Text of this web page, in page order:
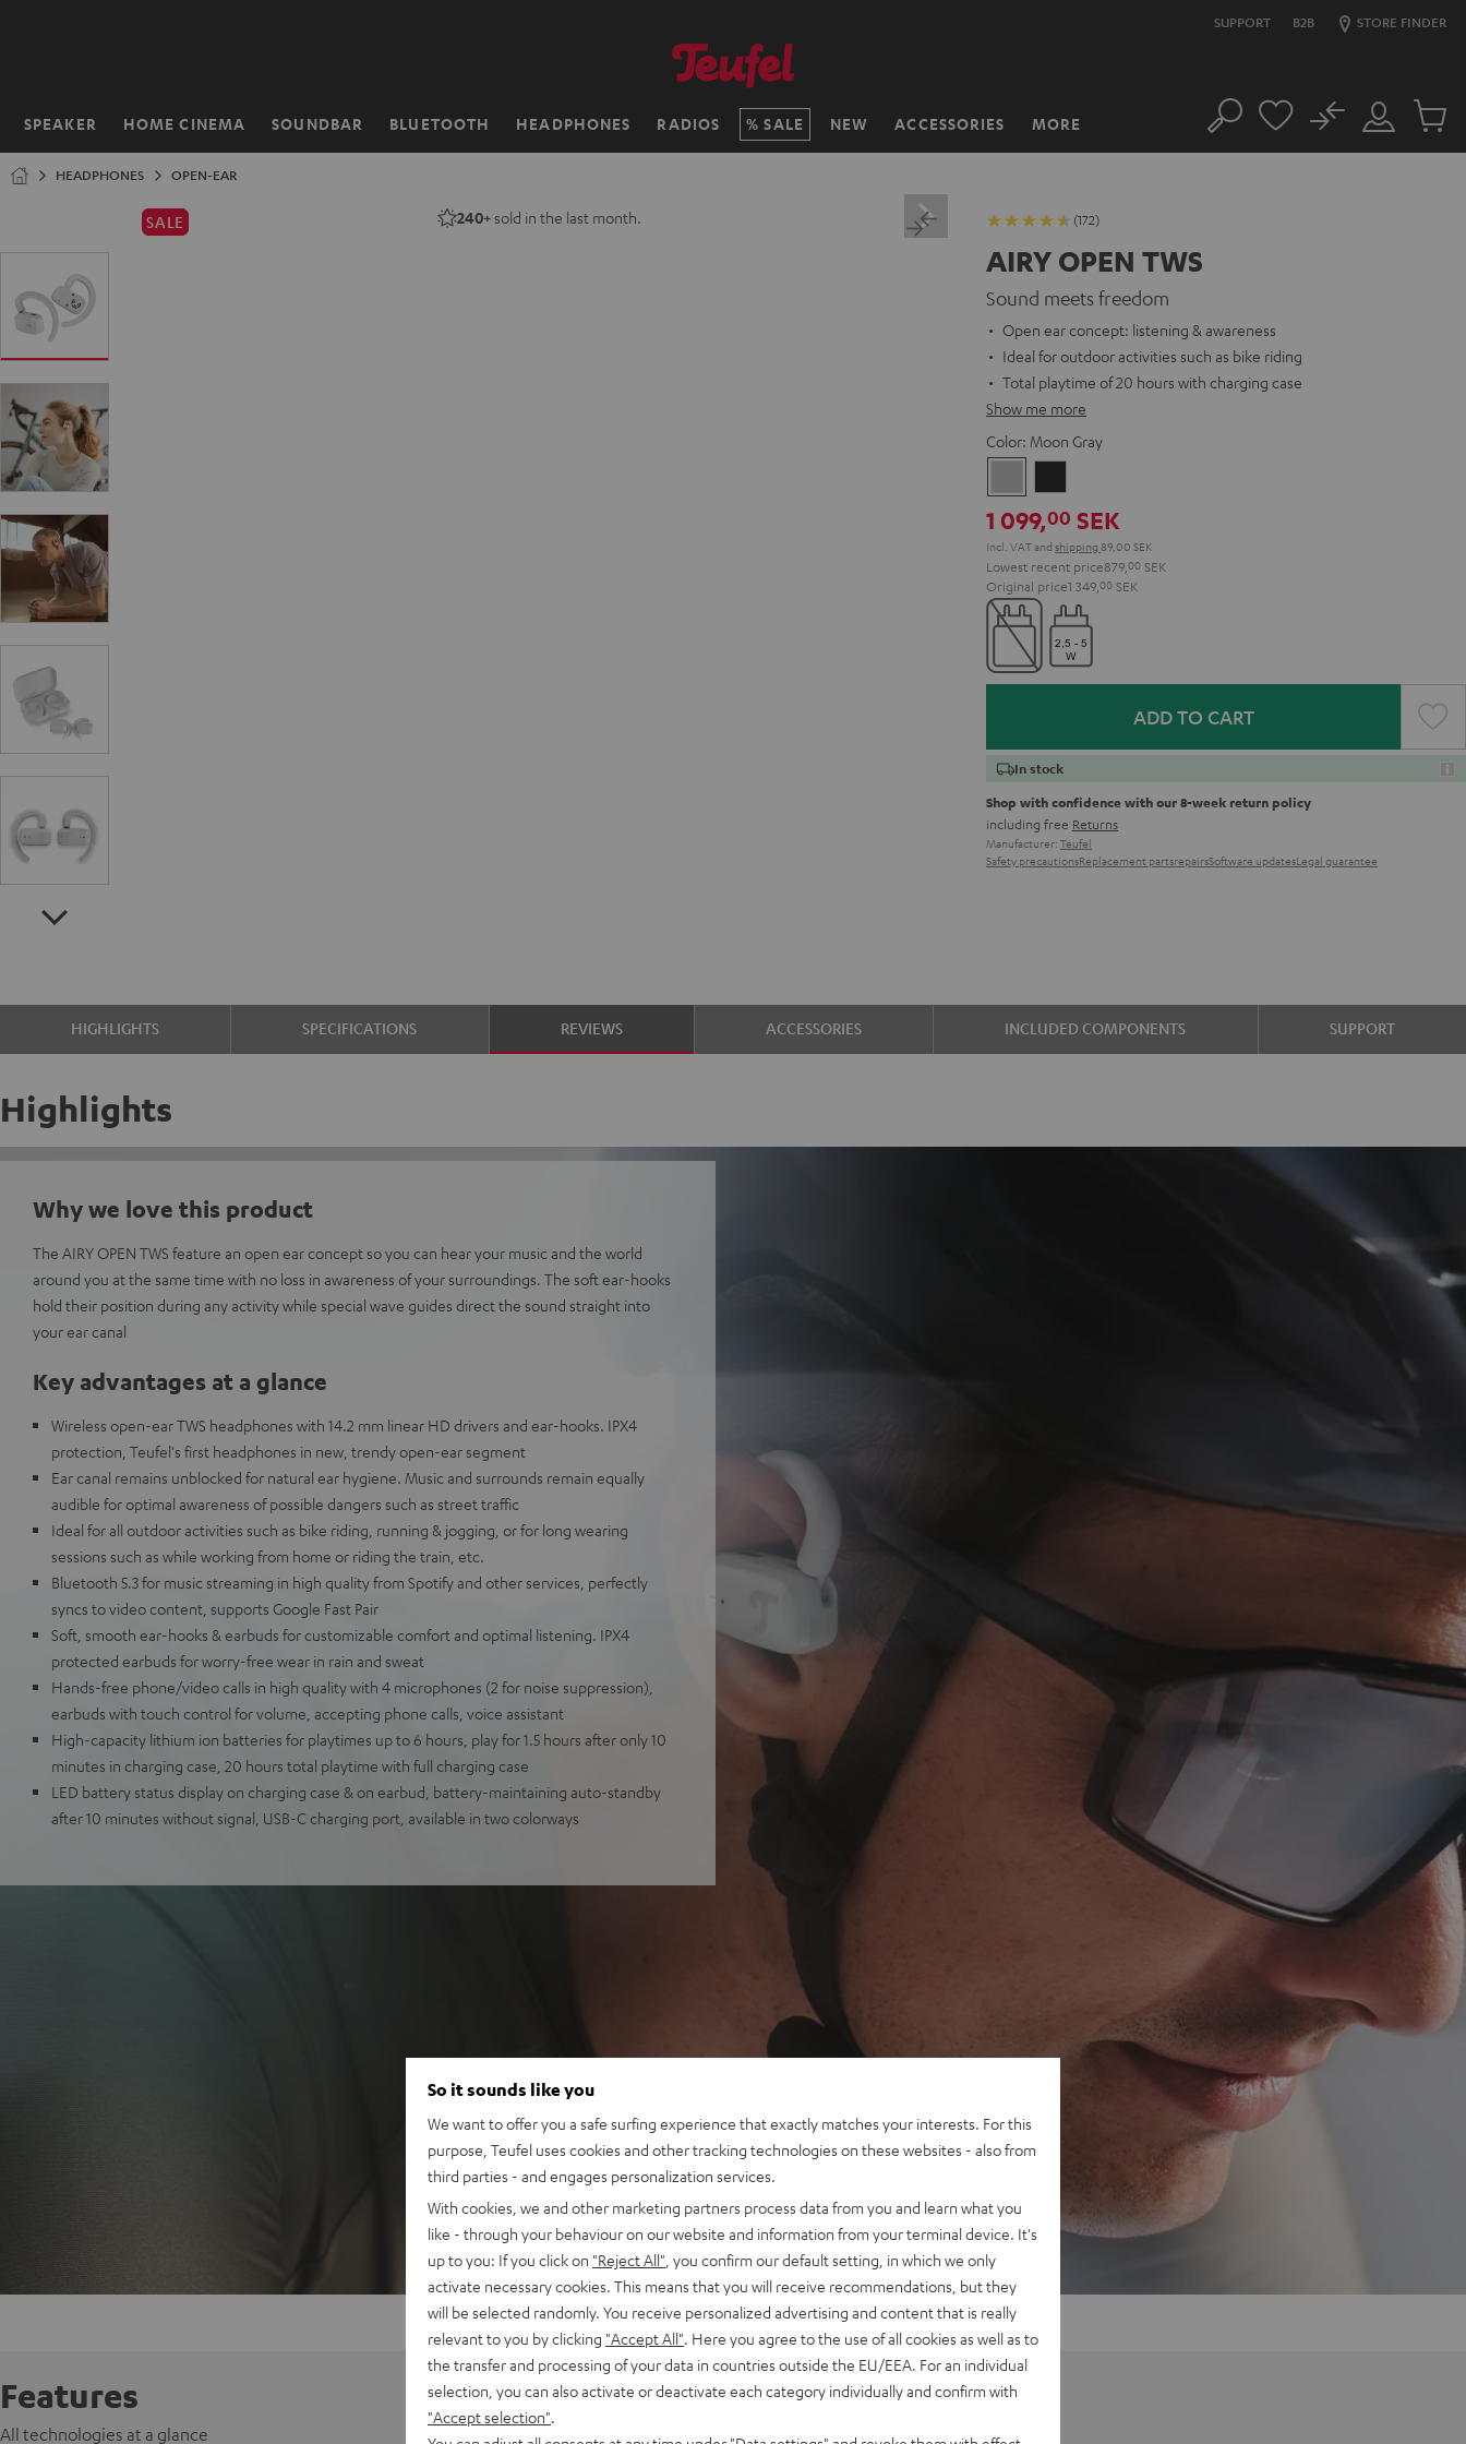
SUPPORT B2B STORE FINDER
SPEAKER HOME CINEMA SOUNDBAR BLUETOOTH HEADPHONES RADIOS SALE NEW ACCESSORIES MORE
Home Search
Customer
Account
No
Cart
HEADPHONES OPEN-EAR
240+ sold in the last month.
SALE (172)
AIRY OPEN TWS
Sound meets freedom
Open ear concept: listening & awareness
Ideal for outdoor activities such as bike riding
Total playtime of 20 hours with charging case
Show me more
Color: Moon Gray
Gray
1 099,00 SEK
Incl. VATand shipping 89,00 SEK
Lowest recent price879, 00 SEK
Original price1 349, 00 SEK
ADD TO CART
In stock
Shop with confidence with our 8-week return policy
including free Returns
Manufacturer: Teufel
Safety precautionsReplacement partsrepairsSoftware updatesLegal guarantee
HIGHLIGHTS SPECIFICATIONS REVIEWS ACCESSORIES INCLUDED COMPONENTS SUPPORT
Highlights
Why we love this product
The AIRY OPEN TWS feature an open ear concept so you can hear your music and the world
around you at the same time with no loss in awareness of your surroundings. The soft ear-hooks
hold their position during any activity while special wave guides direct the sound straight into
your ear canal
Key advantages at a glance
Wireless open-ear TWS headphones with 14.2 mm linear HD drivers and ear-hooks. IPX4
protection, Teufel's first headphones in new, trendy open-ear segment
Ear canal remains unblocked for natural ear hygiene. Music and surrounds remain equally
audible for optimal awareness of possible dangers such as street traffic
Ideal for all outdoor activities such as bike riding, running & jogging, or for long wearing
sessions such as while working from home or riding the train, etc.
Bluetooth 5.3 for music streaming in high quality from Spotify and other services, perfectly
syncs to video content, supports Google Fast Pair
Soft, smooth ear-hooks & earbuds for customizable comfort and optimal listening. IPX4
protected earbuds for worry-free wear in rain and sweat
Hands-free phone/video calls in high quality with 4 microphones (2 for noise suppression),
earbuds with touch control for volume, accepting phone calls, voice assistant
High-capacity lithium ion batteries for playtimes up to 6 hours, play for 1.5 hours after only 10
minutes in charging case, 20 hours total playtime with full charging case
LED battery status display on charging case & on earbud, battery-maintaining auto-standby
after 10 minutes without signal, USB-C charging port, available in two colorways
Features
All technologies at a glance
So it sounds like you
We want to offer you a safe surfing experience that exactly matches your interests. For this
purpose, Teufel uses cookies and other tracking technologies on these websites - also from
third parties - and engages personalization services.
With cookies, we and other marketing partners process data from you and learn what you
like - through your behaviour on our website and information from your terminal device. It's
up to you: If you click on "Reject All" , you confirm our default setting, in which we only
activate necessary cookies. This means that you will receive recommendations, but they
will be selected randomly. You receive personalized advertising and content that is really
relevant to you by clicking "Accept All" . Here you agree to the use of all cookies as well as to
the transfer and processing of your data in countries outside the EU/EEA. For an individual
selection, you can also activate or deactivate each category individually and confirm with
"Accept selection"